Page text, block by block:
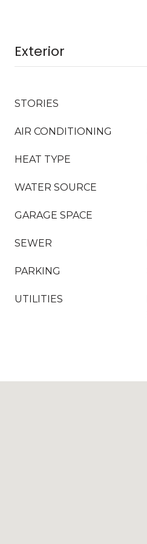
Exterior
STORIES
AIR CONDITIONING
HEAT TYPE
WATER SOURCE
GARAGE SPACE
SEWER
PARKING
UTILITIES